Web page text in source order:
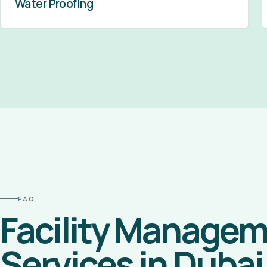
Water Proofing
FAQ
Facility